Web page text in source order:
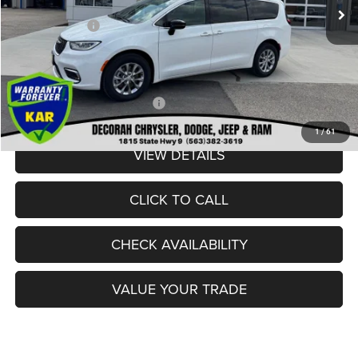
1/61
Internet Price:
$52,700
Chrysler Offers:
-$6,500
Dealer Doc Fee
+$180
DECORAH CDJR PRICE:
Add. Available Chrysler Offers: -$2,000
VIEW DETAILS
CLICK TO CALL
CHECK AVAILABILITY
VALUE YOUR TRADE